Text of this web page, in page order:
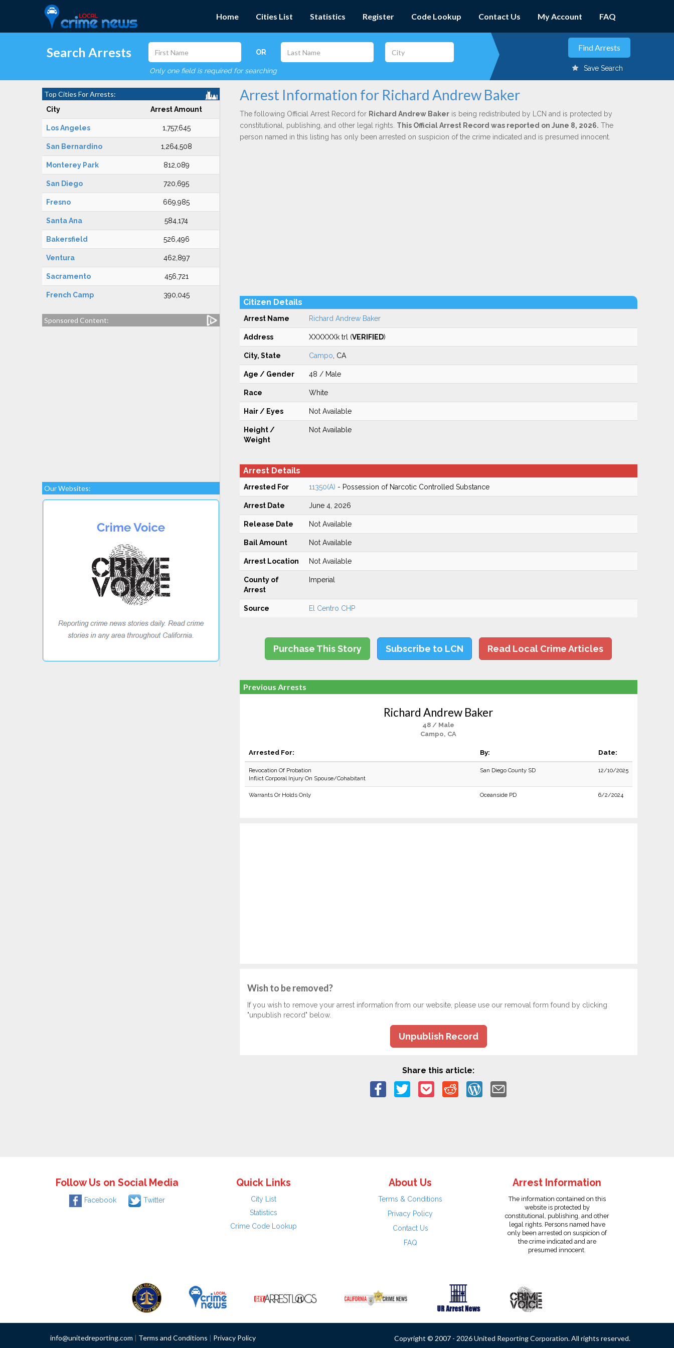
Home Cities List Statistics Register Code Lookup Contact Us My Account FAQ
Search Arrests OR
Only one field is required for searching Save Search
Top Cities For Arrests:
City Arrest Amount
Los Angeles 1,757,645
San Bernardino 1,264,508
Monterey Park 812,089
San Diego 720,695
Fresno 669,985
Santa Ana 584,174
Bakersfield 526,496
Ventura 462,897
Sacramento 456,721
French Camp 390,045
Sponsored Content:
Our Websites:
Arrest Information for Richard Andrew Baker
The following Official Arrest Record for Richard Andrew Bakeris being redistributed by LCN and is protected by
constitutional, publishing, and other legal rights. This Official Arrest Record was reported on June 8, 2026. The
person named in this listing has only been arrested on suspicion of the crime indicated and is presumed innocent.
Citizen Details
Arrest Name Richard Andrew Baker
Address XXXXXXk trl (VERIFIED)
City, State Campo , CA
Age / Gender 48 / Male
Race White
Hair / Eyes Not Available
Height /
Weight
Not Available
Arrest Details
Arrested For 11350(A) - Possession of Narcotic Controlled Substance
Arrest Date June 4, 2026
Release Date Not Available
Bail Amount Not Available
Arrest Location Not Available
County of
Arrest
Imperial
Source El Centro CHP
Purchase This Story Subscribe to LCN Read Local Crime Articles
Previous Arrests
Richard Andrew Baker
48 / Male
Campo, CA
Arrested For: By: Date:
Revocation Of Probation
Inflict Corporal Injury On Spouse/Cohabitant
San Diego County SD 12/10/2025
Warrants Or Holds Only Oceanside PD 6/2/2024
Wish to be removed?
If you wish to remove your arrest information from our website, please use our removal form found by clicking
"unpublish record" below.
Unpublish Record
Share this article:
Follow Us on Social Media
Facebook Twitter
Quick Links
City List
Statistics
Crime Code Lookup
About Us
Terms & Conditions
Privacy Policy
Contact Us
FAQ
Arrest Information
The information contained on this
website is protected by
constitutional, publishing, and other
legal rights. Persons named have
only been arrested on suspicion of
the crime indicated and are
presumed innocent.
info@unitedreporting.com | Terms and Conditions | Privacy Policy Copyright © 2007 - 2026 United Reporting Corporation. All rights reserved.